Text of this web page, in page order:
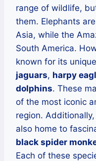
range of wildlife,
them. Elephants
Asia, while the
South America.
known for its
jaguars, harpy
dolphins. These
of the most iconic
region.
also home to
black spider
Each of these